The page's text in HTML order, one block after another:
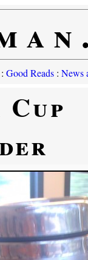
Good Reads: News
Cup